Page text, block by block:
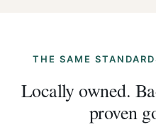
THE SAME
Locally owned.
proven